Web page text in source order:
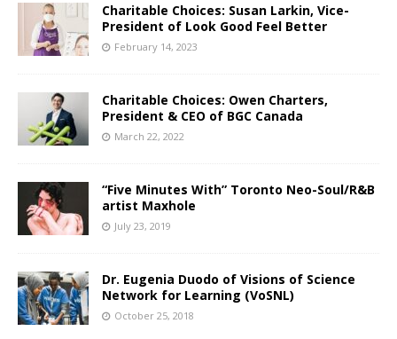
Charitable Choices: Susan Larkin, Vice-
President of Look Good Feel Better
February 14, 2023
Charitable Choices: Owen Charters,
President & CEO of BGC Canada
March 22, 2022
“Five Minutes With” Toronto Neo-Soul/R&B
artist Maxhole
July 23, 2019
Dr. Eugenia Duodo of Visions of Science
Network for Learning (VoSNL)
October 25, 2018